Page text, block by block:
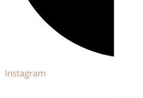
Instagram